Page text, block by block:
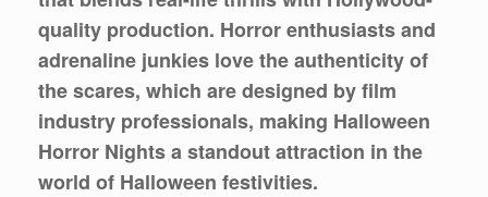
quality production. Horror enthusiasts and
adrenaline junkies love the authenticity of
the scares, which are designed by film
industry professionals, making Halloween
Horror Nights a standout attraction in the
world of Halloween festivities.